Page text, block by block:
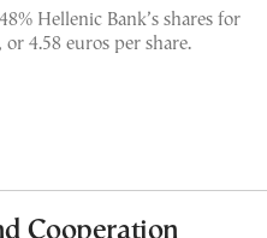
Hellenic Bank’s shares for
4.58 euros per share.
Cooperation